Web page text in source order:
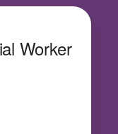
Worker